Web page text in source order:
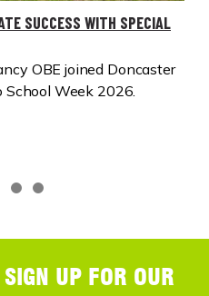
SUCCESS WITH SPECIAL
OBE joined Doncaster
Week 2026.